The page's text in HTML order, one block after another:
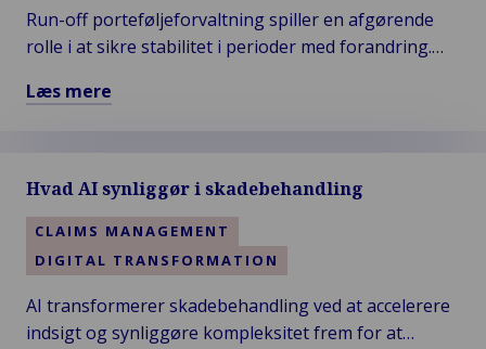
Run-off porteføljeforvaltning spiller en afgørende
rolle i at sikre stabilitet i perioder med forandring.
legacyporteføljer struktureret styring, transparens
sikrer kontinuitet, compliance og langsigtet kontrol.
Læs mere
Når
organisationer
sig,
forbliver
stabilitet
Hvad AI synliggør i skadebehandling
CLAIMS MANAGEMENT
DIGITAL TRANSFORMATION
AI transformerer skadebehandling ved at accelerere
indsigt og synliggøre kompleksitet frem for at